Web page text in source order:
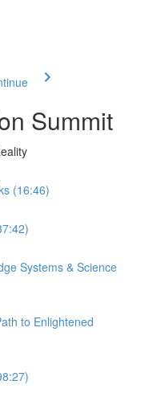
Summit
(16:46)
Systems & Science
to Enlightened